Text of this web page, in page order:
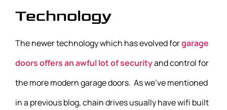
Technology
The newer technology which has evolved forgarage
doors offers an awful lot of securityand control for
the more modern garage doors. As we’ve mentioned
in a previous blog, chain drives usually have wifi built